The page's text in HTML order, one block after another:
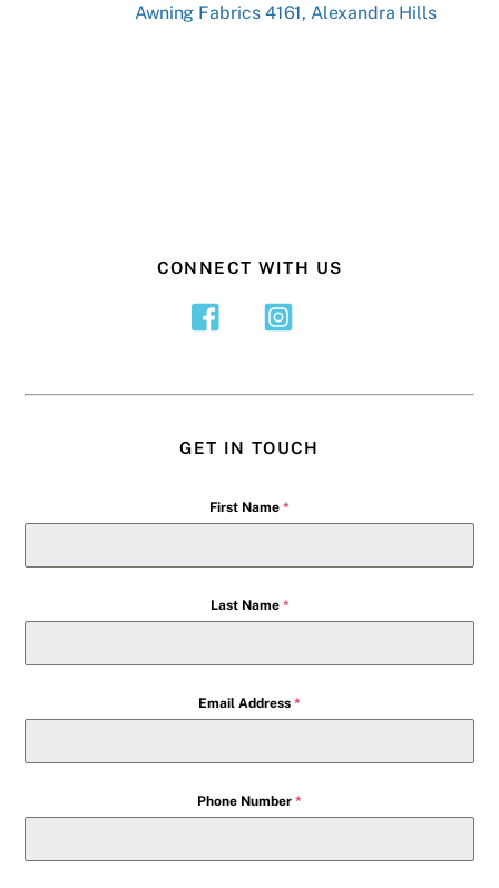
Awning Fabrics 4161, Alexandra Hills
CONNECT WITH US
GET IN TOUCH
First Name *
Last Name *
Email Address *
Phone Number *